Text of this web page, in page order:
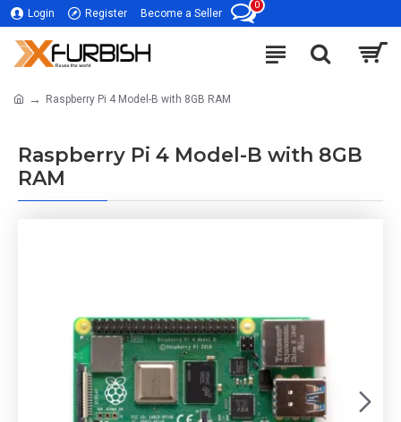
Login Register Become a Seller
0
Raspberry Pi 4 Model-B with 8GB RAM
Raspberry Pi 4 Model-B with 8GB
RAM